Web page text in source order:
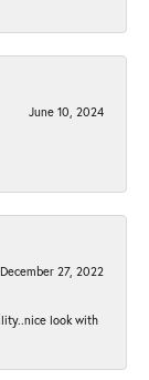
June 10, 2024
December 27, 2022
look with